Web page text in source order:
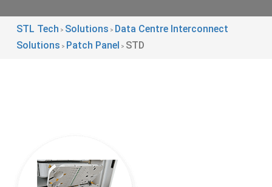
STL Tech > Solutions > Data Centre Interconnect
Solutions > Patch Panel > STD